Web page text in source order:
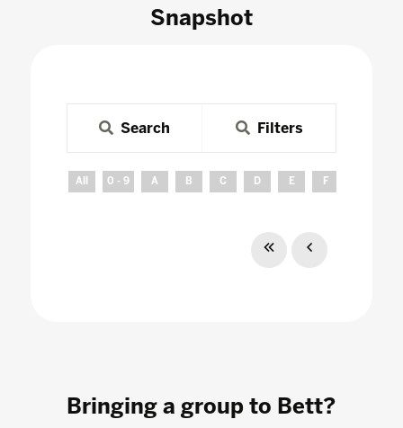
Snapshot
Search Filters
All 0 - 9 A B C D E F
Bringing a group to Bett?